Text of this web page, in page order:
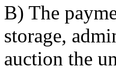
B) The
storage,
auction the